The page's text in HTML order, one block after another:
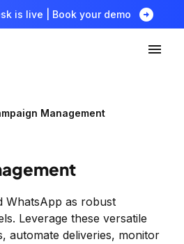
is live | Book your demo arrow_circle_right
Management
WhatsApp as robust
Leverage these versatile
automate deliveries, monitor